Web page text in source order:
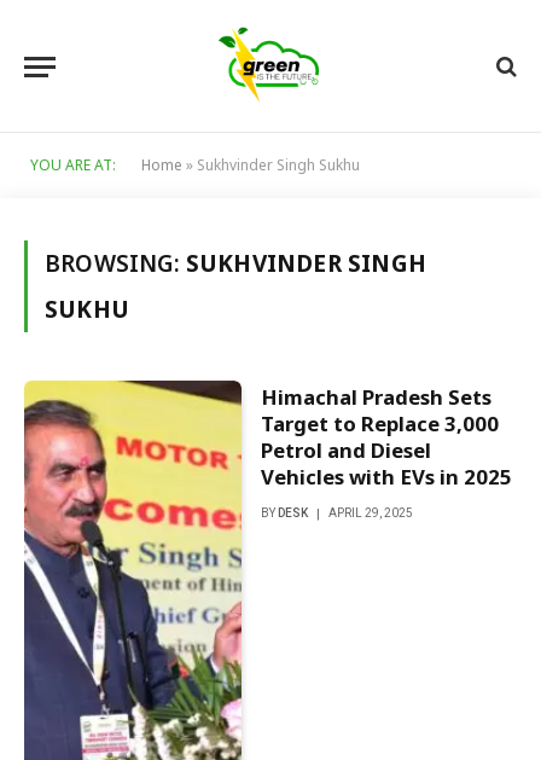
YOU ARE AT: Home » Sukhvinder Singh Sukhu
BROWSING: SUKHVINDER SINGH
SUKHU
Himachal Pradesh Sets
Target to Replace 3,000
Petrol and Diesel
Vehicles with EVs in 2025
BY DESK APRIL 29, 2025